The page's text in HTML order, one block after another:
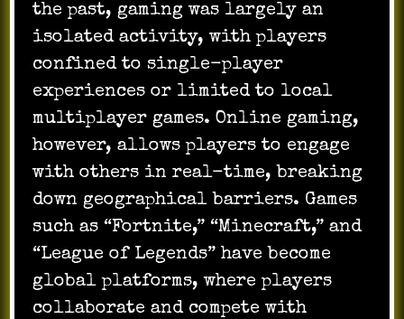
the past, gaming was largely an
isolated activity, with players
confined to single-player
experiences or limited to local
multiplayer games. Online gaming,
however, allows players to engage
with others in real-time, breaking
down geographical barriers. Games
such as “Fortnite,” “Minecraft,” and
“League of Legends” have become
global platforms, where players
collaborate and compete with